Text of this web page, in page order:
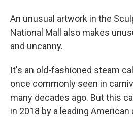
An unusual artwork in the
National Mall also makes
and uncanny.
It's an old-fashioned steam
once commonly seen in
many decades ago. But this
in 2018 by a leading American